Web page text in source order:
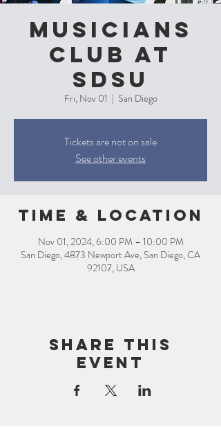
Musicians
Club at
SDSU
Fri, Nov 01
  |
San Diego
Tickets are not on sale
See other events
Time & Location
Nov 01, 2024, 6:00 PM – 10:00 PM
San Diego, 4873 Newport Ave, San Diego, CA
92107, USA
Share this
event